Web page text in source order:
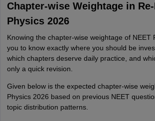
Chapter-wise Weightage in Re-
Physics 2026
Knowing the chapter-wise weightage of NEET
you to know exactly where you should be
which chapters deserve daily practice, and
only a quick revision.
Given below is the expected chapter-wise
Physics 2026 based on previous NEET
topic distribution patterns.